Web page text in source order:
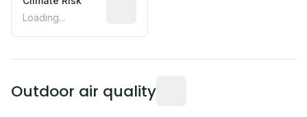
Loading...
Outdoor air quality